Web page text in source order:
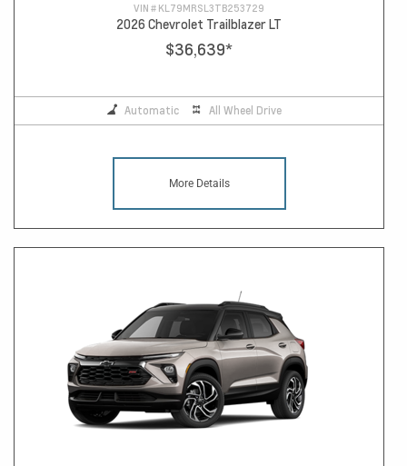
VIN # KL79MRSL3TB253729
2026 Chevrolet Trailblazer LT
$36,639*
Automatic All Wheel Drive
More Details